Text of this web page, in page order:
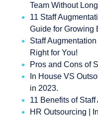
Team Without
11 Staff
Guide for Growing
Staff
Right for You!
Pros and Cons of
In House VS
in 2023.
11 Benefits of
HR Outsourcing |